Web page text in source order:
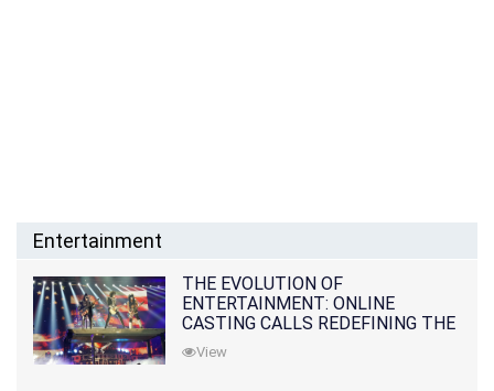
Entertainment
THE EVOLUTION OF
ENTERTAINMENT: ONLINE
CASTING CALLS REDEFINING THE
INDUSTRY
View